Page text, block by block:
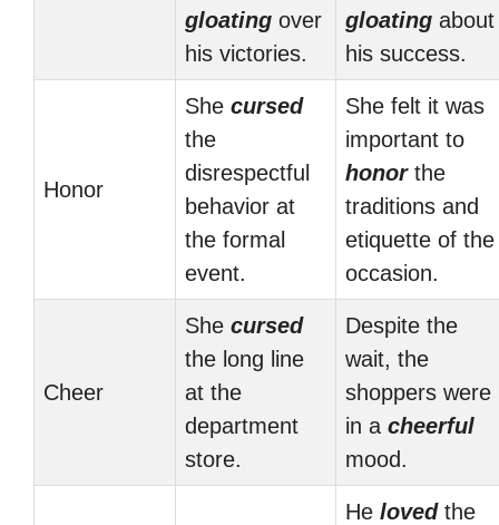
gloating over
his victories.
gloating about
his success.
Honor
She cursed
the
disrespectful
behavior at
the formal
event.
She felt it was
important to
honorthe
traditions and
etiquette of the
occasion.
Cheer
She cursed
the long line
at the
department
store.
Despite the
wait, the
shoppers were
in a cheerful
mood.
He lovedthe